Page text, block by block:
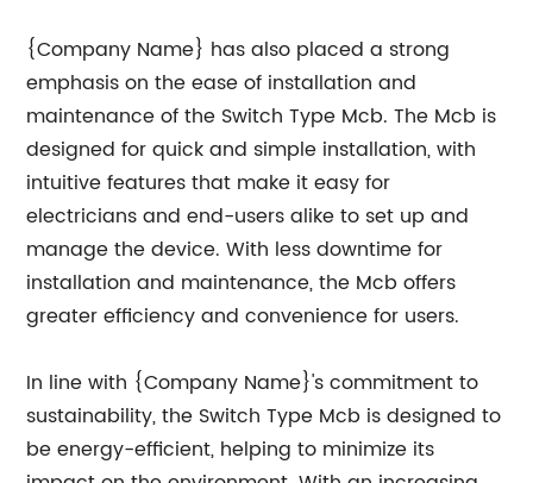
{Company Name} has also placed a strong
emphasis on the ease of installation and
maintenance of the Switch Type Mcb. The Mcb is
designed for quick and simple installation, with
intuitive features that make it easy for
electricians and end-users alike to set up and
manage the device. With less downtime for
installation and maintenance, the Mcb offers
greater efficiency and convenience for users.
In line with {Company Name}'s commitment to
sustainability, the Switch Type Mcb is designed to
be energy-efficient, helping to minimize its